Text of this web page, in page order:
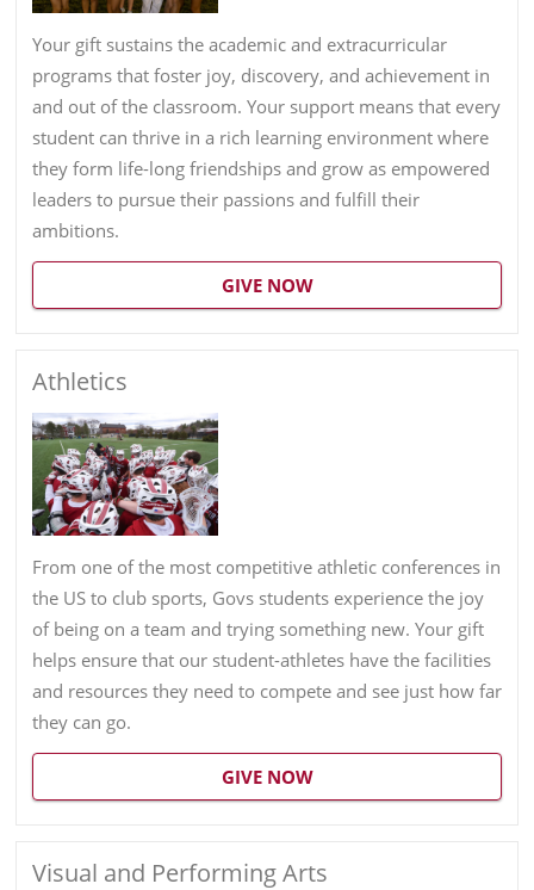
Your gift sustains the academic and extracurricular
programs that foster joy, discovery, and achievement in
and out of the classroom. Your support means that every
student can thrive in a rich learning environment where
they form life-long friendships and grow as empowered
leaders to pursue their passions and fulfill their
ambitions.
GIVE NOW
Athletics
From one of the most competitive athletic conferences in
the US to club sports, Govs students experience the joy
of being on a team and trying something new. Your gift
helps ensure that our student-athletes have the facilities
and resources they need to compete and see just how far
they can go.
GIVE NOW
Visual and Performing Arts